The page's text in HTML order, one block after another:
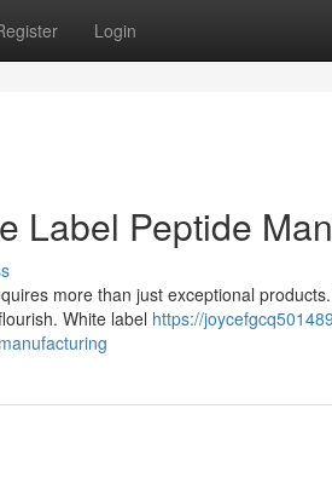
Login
Label Peptide
more than just exceptional
White label https://